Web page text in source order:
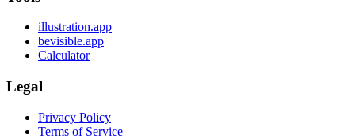
illustration.app
bevisible.app
Calculator
Legal
Privacy Policy
Terms of Service